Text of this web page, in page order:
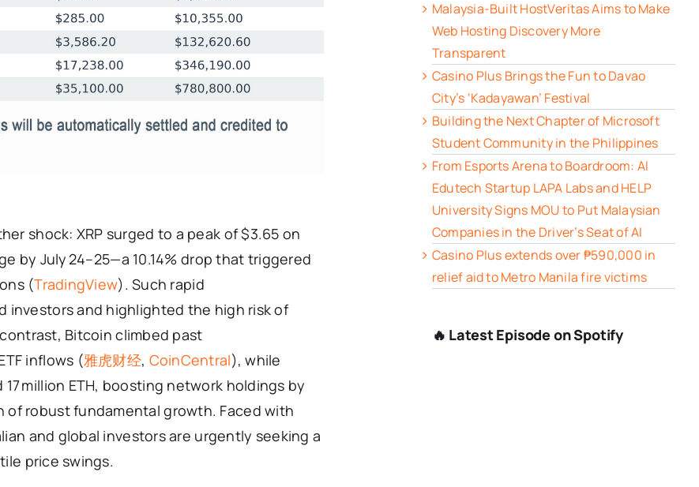
shock: XRP surged to a peak of $3.65 on
by July 24–25—a 10.14% drop that triggered
(TradingView). Such rapid
investors and highlighted the high risk of
Bitcoin climbed past
inflows (雅虎财经, CoinCentral), while
million ETH, boosting network holdings by
of robust fundamental growth. Faced with
and global investors are urgently seeking a
price swings.
Malaysia-Built HostVeritas Aims to Make
Web Hosting Discovery More
Transparent
Casino Plus Brings the Fun to Davao
City’s ‘Kadayawan’ Festival
Building the Next Chapter of Microsoft
Student Community in the Philippines
From Esports Arena to Boardroom: AI
Edutech Startup LAPA Labs and HELP
University Signs MOU to Put Malaysian
Companies in the Driver’s Seat of AI
Casino Plus extends over ₱590,000 in
relief aid to Metro Manila fire victims
🔥 Latest Episode on Spotify